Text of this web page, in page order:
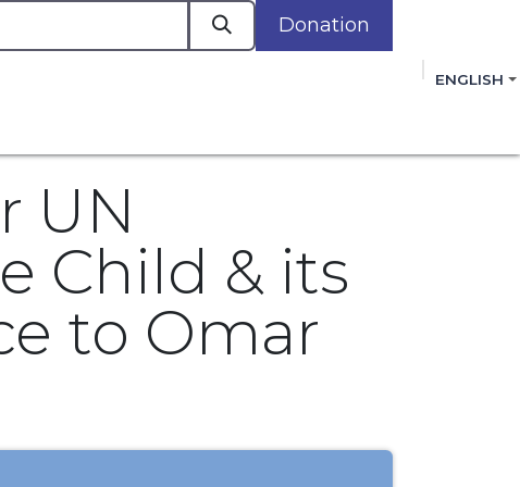
Donation
ENGLISH
to improving the lives of women,
UN
Child & its
to Omar